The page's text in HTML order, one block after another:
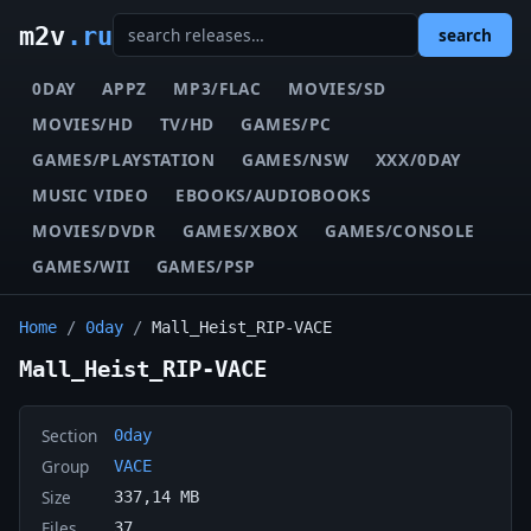
m2v.ru search
0DAY APPZ MP3/FLAC
MOVIES/SD
MOVIES/HD
TV/HD
GAMES/PC
GAMES/PLAYSTATION
GAMES/NSW
XXX/0DAY
MUSIC VIDEO
EBOOKS/AUDIOBOOKS
MOVIES/DVDR
GAMES/XBOX
GAMES/CONSOLE
GAMES/WII
GAMES/PSP
Home / 0day / Mall_Heist_RIP-VACE
Mall_Heist_RIP-VACE
Section 0day
Group VACE
Size 337,14 MB
37